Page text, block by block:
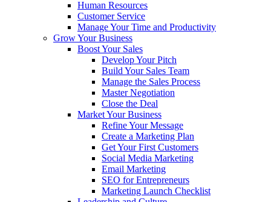
Human Resources
Customer Service
Manage Your Time and Productivity
Grow Your Business
Boost Your Sales
Develop Your Pitch
Build Your Sales Team
Manage the Sales Process
Master Negotiation
Close the Deal
Market Your Business
Refine Your Message
Create a Marketing Plan
Get Your First Customers
Social Media Marketing
Email Marketing
SEO for Entrepreneurs
Marketing Launch Checklist